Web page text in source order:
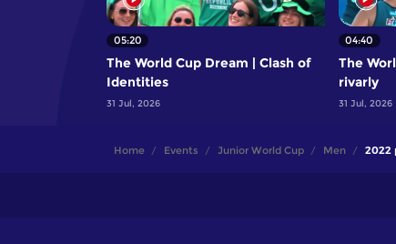
05:20
The World Cup Dream | Clash of
Identities
31 Jul, 2026
04:40
The
rivarly
31 Jul, 2026
Home Events Junior World Cup Men 2022